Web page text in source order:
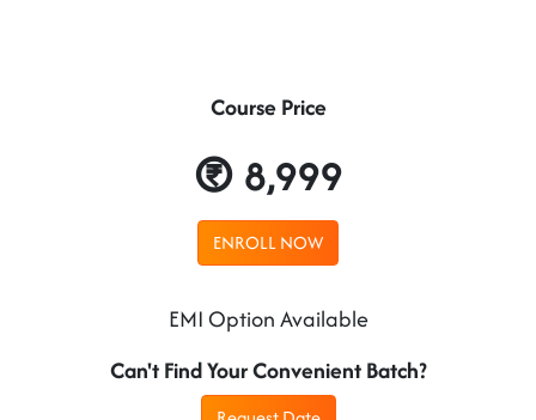
Course Price
8,999
ENROLL NOW
EMI Option Available
Can't Find Your Convenient Batch?